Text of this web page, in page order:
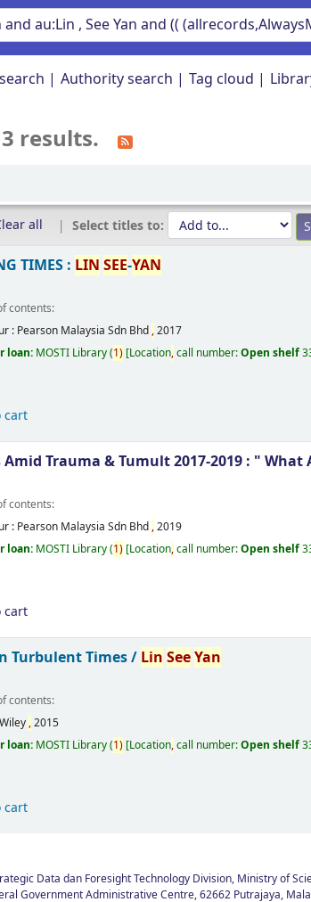
Authority search Tag cloud
results.
all Select titles to:
TIMES : LIN SEE-YAN
contents:
: Pearson Malaysia Sdn Bhd,2017
loan: MOSTI Library(1) Location,call number:Open shelf
cart
Trauma & Tumult 2017-2019 : " What
contents:
: Pearson Malaysia Sdn Bhd,2019
loan: MOSTI Library(1) Location,call number:Open shelf
cart
Turbulent Times / Lin SeeYan
contents:
Wiley,2015
loan: MOSTI Library(1) Location,call number:Open shelf
cart
Data dan Foresight Technology Division, Ministry of
Government Administrative Centre, 62662 Putrajaya,